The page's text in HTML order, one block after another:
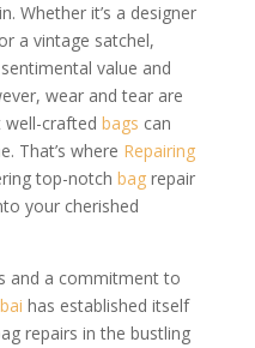
Whether it’s a designer
a vintage satchel,
value and
wear and tear are
well-crafted bags can
That’s where Repairing
top-notch bagrepair
your cherished
and a commitment to
has established itself
repairs in the bustling